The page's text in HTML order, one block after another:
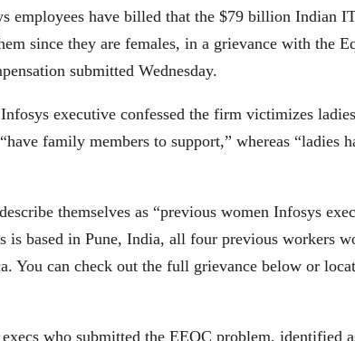
employees have billed that the $79 billion Indian
since they are females, in a grievance with the
submitted Wednesday.
executive confessed the firm victimizes
family members to support,” whereas “ladies
themselves as “previous women Infosys
is based in Pune, India, all four previous workers
You can check out the full grievance below or
who submitted the EEOC problem, identified